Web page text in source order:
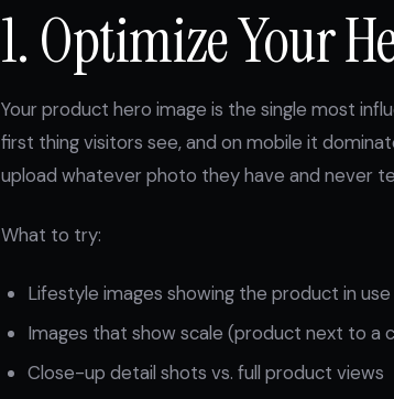
1. Optimize Your
Your product hero image is the single most
first thing visitors see, and on mobile it
upload whatever photo they have and never
What to try:
Lifestyle images showing the product in
Images that show scale (product next to a
Close-up detail shots vs. full product views